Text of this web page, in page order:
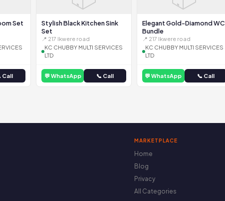
Set
Call
Stylish Black Kitchen Sink
Set
📍 217 Ikwere road
KC CHUBBY MULTI SERVICES
LTD
💬 WhatsApp 📞 Call
Elegant Gold-Diamond WC
Bundle
📍 217 Ikwere road
KC CHUBBY MULTI SERVICES
LTD
💬 WhatsApp 📞 Call
MARKETPLACE
Home
Blog
Privacy
All Categories